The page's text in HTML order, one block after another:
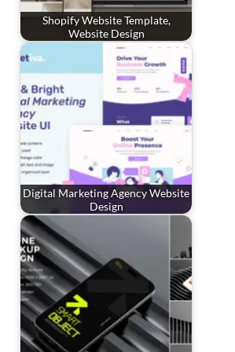
Shopify Website Template,
Website Design
Digital Marketing Agency Website
Design